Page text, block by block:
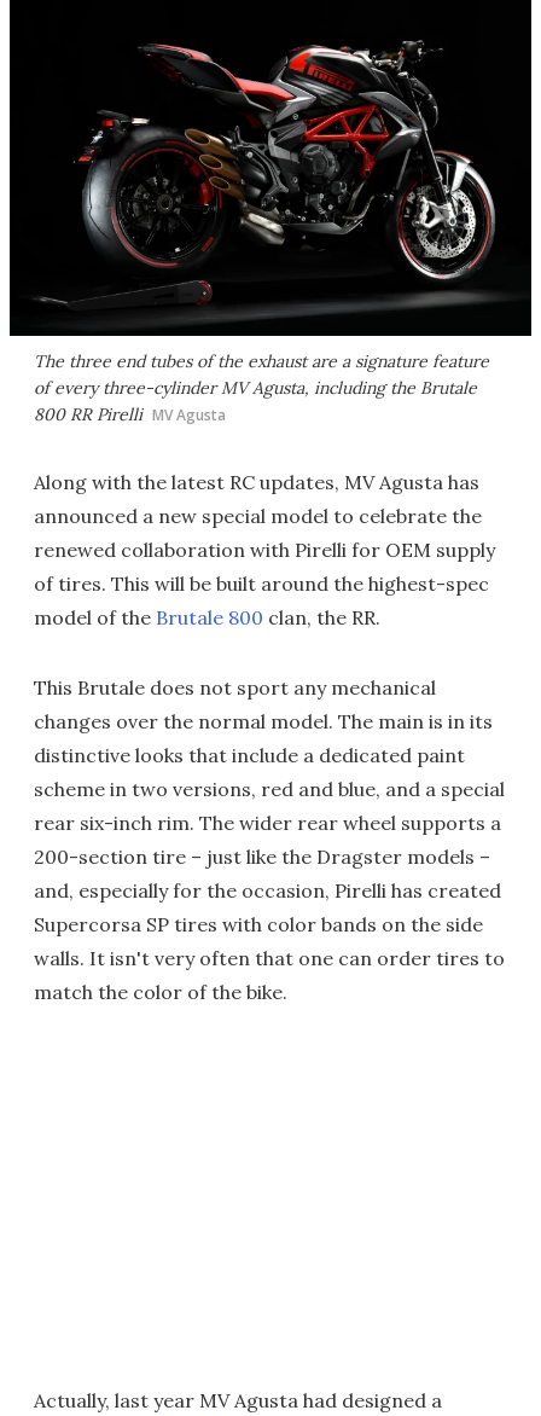
The three end tubes of the exhaust are a signature feature
of every three-cylinder MV Agusta, including the Brutale
800 RR Pirelli MV Agusta
Along with the latest RC updates, MV Agusta has
announced a new special model to celebrate the
renewed collaboration with Pirelli for OEM supply
of tires. This will be built around the highest-spec
model of the Brutale 800 clan, the RR.
This Brutale does not sport any mechanical
changes over the normal model. The main is in its
distinctive looks that include a dedicated paint
scheme in two versions, red and blue, and a special
rear six-inch rim. The wider rear wheel supports a
200-section tire – just like the Dragster models –
and, especially for the occasion, Pirelli has created
Supercorsa SP tires with color bands on the side
walls. It isn't very often that one can order tires to
match the color of the bike.
Actually, last year MV Agusta had designed a